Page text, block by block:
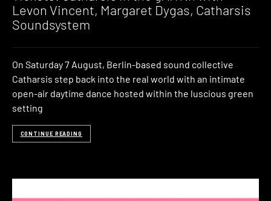
Levon Vincent, Margaret Dygas, Catharsis
Soundsystem
On Saturday 7 August, Berlin-based sound collective
Catharsis step back into the real world with an intimate
open-air daytime dance hosted within the luscious green
setting
CONTINUE READING